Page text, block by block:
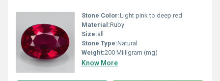
Stone Color:Light pink to deep red
Material:Ruby
Size:all
Stone Type:Natural
Weight:200 Milligram (mg)
Know More